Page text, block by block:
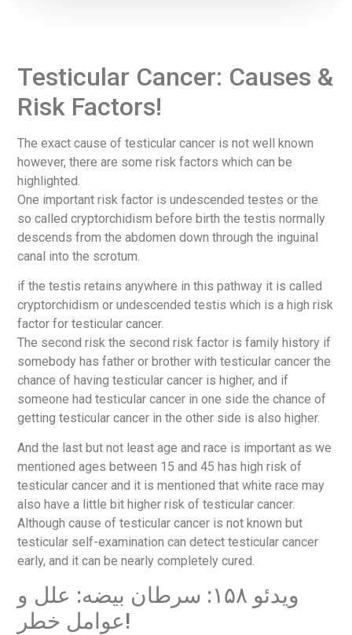
Testicular Cancer: Causes &
Risk Factors!
The exact cause of testicular cancer is not well known
however, there are some risk factors which can be
highlighted.
One important risk factor is undescended testes or the
so called cryptorchidism before birth the testis normally
descends from the abdomen down through the inguinal
canal into the scrotum.
if the testis retains anywhere in this pathway it is called
cryptorchidism or undescended testis which is a high risk
factor for testicular cancer.
The second risk the second risk factor is family history if
somebody has father or brother with testicular cancer the
chance of having testicular cancer is higher, and if
someone had testicular cancer in one side the chance of
getting testicular cancer in the other side is also higher.
And the last but not least age and race is important as we
mentioned ages between 15 and 45 has high risk of
testicular cancer and it is mentioned that white race may
also have a little bit higher risk of testicular cancer.
Although cause of testicular cancer is not known but
testicular self-examination can detect testicular cancer
early, and it can be nearly completely cured.
ویدئو ۱۵۸: سرطان بیضه: علل و
عوامل خطر!